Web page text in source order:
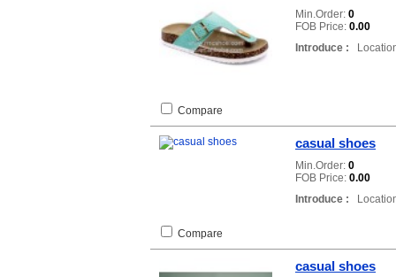
Min.Order: 0
FOB Price: 0.00
Introduce :
Compare
casual shoes
Min.Order: 0
FOB Price: 0.00
Introduce :
Compare
casual shoes